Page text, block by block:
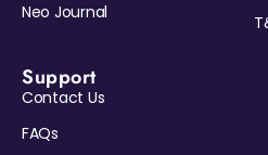
Neo Journal
Support
Contact Us
FAQs